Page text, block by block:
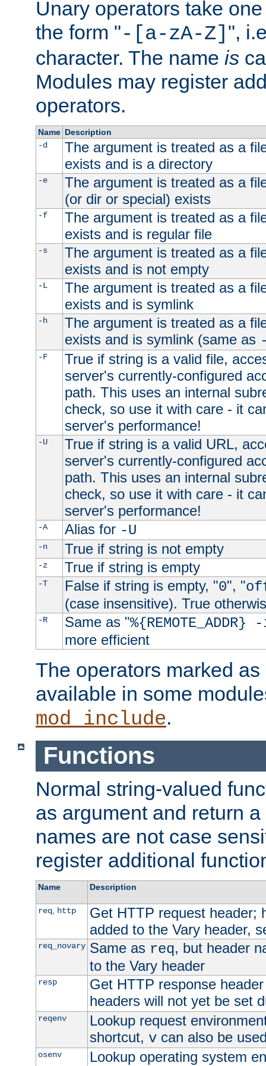
Unary operators take
the form "-[a-zA-Z] ",
character. The name is
Modules may register
operators.
Name Description
-d
The argument is treated as a
exists and is a directory
-e
The argument is treated as a
(or dir or special) exists
-f
The argument is treated as a
exists and is regular file
-s
The argument is treated as a
exists and is not empty
-L
The argument is treated as a
exists and is symlink
-h
The argument is treated as a
exists and is symlink (same as
-F
True if string is a valid file,
server's currently-configured
path. This uses an internal
check, so use it with care - it
server's performance!
-U
True if string is a valid URL,
server's currently-configured
path. This uses an internal
check, so use it with care - it
server's performance!
-A Alias for -U
-n True if string is not empty
-z True if string is empty
-T False if string is empty, "0", "
(case insensitive). True
-R Same as "
more efficient
The operators marked
available in some
mod_include.
Functions
Normal string-valued
as argument and return
names are not case
register additional
Name Description
req, http
Get HTTP request header;
added to the Vary header,
req_novary Same as req, but header
to the Vary header
resp
Get HTTP response
headers will not yet be set
reqenv
Lookup request
shortcut, vcan also be
osenv Lookup operating system